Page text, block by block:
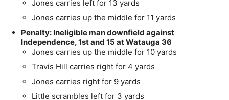
Jones carries left for 13 yards
Jones carries up the middle for 11 yards
Penalty: Ineligible man downfield against
Independence, 1st and 15 at Watauga 36
Jones carries up the middle for 10 yards
Travis Hill carries right for 4 yards
Jones carries right for 9 yards
Little scrambles left for 3 yards